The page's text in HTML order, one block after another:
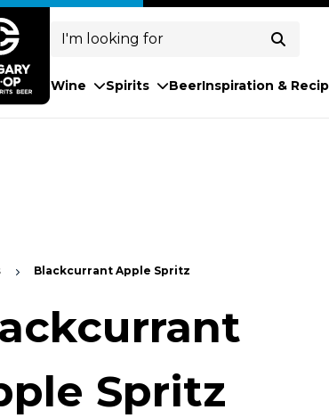
Search
Wine Spirits BeerInspiration &
Blackcurrant Apple Spritz
Spritz